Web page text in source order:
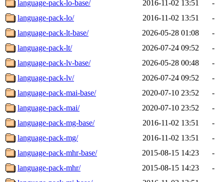
language-pack-lo-base/
2016-11-02 13:51
-
language-pack-lo/
2016-11-02 13:51
-
language-pack-lt-base/
2026-05-28 01:08
-
language-pack-lt/
2026-07-24 09:52
-
language-pack-lv-base/
2026-05-28 00:48
-
language-pack-lv/
2026-07-24 09:52
-
language-pack-mai-base/
2020-07-10 23:52
-
language-pack-mai/
2020-07-10 23:52
-
language-pack-mg-base/
2016-11-02 13:51
-
language-pack-mg/
2016-11-02 13:51
-
language-pack-mhr-base/
2015-08-15 14:23
-
language-pack-mhr/
2015-08-15 14:23
-